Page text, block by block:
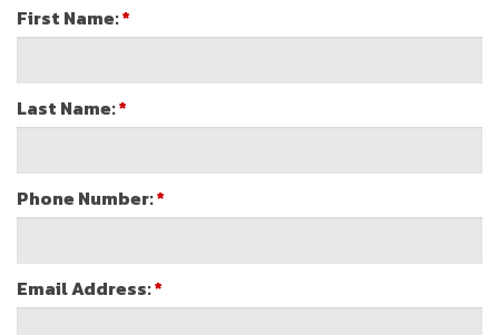
First Name:*
Last Name:*
Phone Number:*
Email Address:*